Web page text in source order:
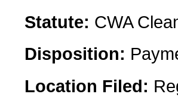
Statute: CWA
Disposition:
Location Filed: